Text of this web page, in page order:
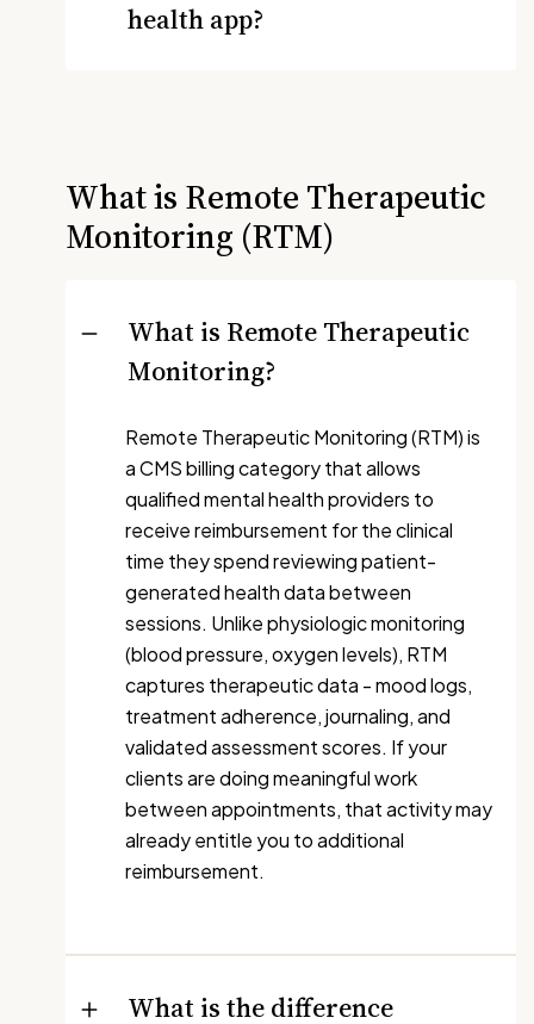
health app?
What is Remote Therapeutic
Monitoring (RTM)
What is Remote Therapeutic
Monitoring?
Remote Therapeutic Monitoring (RTM) is
a CMS billing category that allows
qualified mental health providers to
receive reimbursement for the clinical
time they spend reviewing patient-
generated health data between
sessions. Unlike physiologic monitoring
(blood pressure, oxygen levels), RTM
captures therapeutic data - mood logs,
treatment adherence, journaling, and
validated assessment scores. If your
clients are doing meaningful work
between appointments, that activity may
already entitle you to additional
reimbursement.
What is the difference